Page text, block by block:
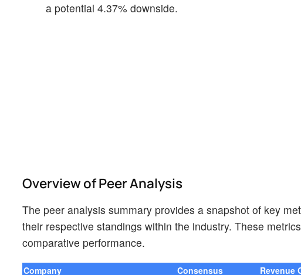
a potential 4.37% downside.
Overview of Peer Analysis
The peer analysis summary provides a snapshot of key
their respective standings within the industry. These
comparative performance.
Company Consensus Revenue